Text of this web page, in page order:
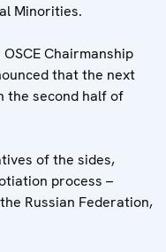
Minorities.
Chairmanship
that the next
the second half of
of the sides,
process –
Russian Federation,